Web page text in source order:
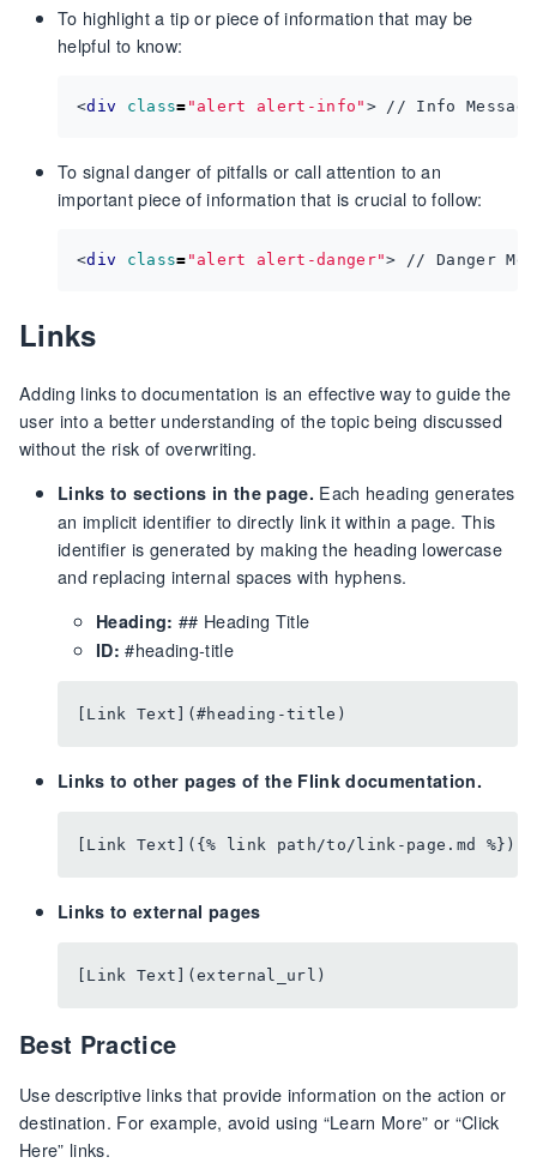
To highlight a tip or piece of information that may be
helpful to know:
<div class= "alert alert-info" > // Info
To signal danger of pitfalls or call attention to an
important piece of information that is crucial to follow:
<div class= "alert alert-danger"> // Danger
Links
Adding links to documentation is an effective way to guide the
user into a better understanding of the topic being discussed
without the risk of overwriting.
Links to sections in the page. Each heading generates
an implicit identifier to directly link it within a page. This
identifier is generated by making the heading lowercase
and replacing internal spaces with hyphens.
Heading: ## Heading Title
ID: #heading-title
Links to other pages of the Flink documentation.
Links to external pages
Best Practice
Use descriptive links that provide information on the action or
destination. For example, avoid using “Learn More” or “Click
Here” links.